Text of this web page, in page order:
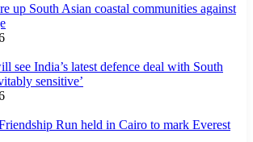
up South Asian coastal communities against
see India’s latest defence deal with South
sensitive’
Run held in Cairo to mark Everest